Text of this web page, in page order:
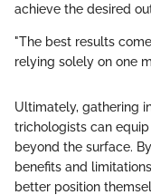
achieve the desired
"The best results
relying solely on one
Ultimately, gathering
trichologists can
beyond the surface.
benefits and
better position